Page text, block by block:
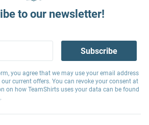
to our newsletter!
Subscribe
you agree that we may use your email address
current offers. You can revoke your consent at
on how TeamShirts uses your data can be found
.